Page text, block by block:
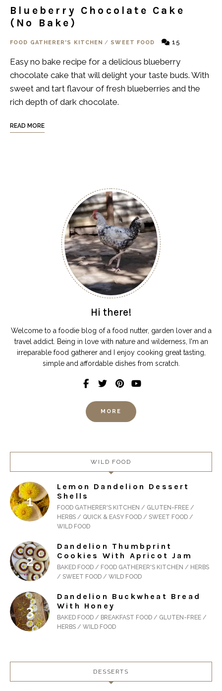
Blueberry Chocolate Cake
(No Bake)
FOOD GATHERER'S KITCHEN / SWEET FOOD 15
Easy no bake recipe for a delicious blueberry
chocolate cake that will delight your taste buds. With
sweet and tart flavour of fresh blueberries and the
rich depth of dark chocolate.
READ MORE
Hi there!
Welcome to a foodie blog of a food nutter, garden lover and a
travel addict. Being in love with nature and wilderness, I'm an
irreparable food gatherer and I enjoy cooking great tasting,
simple and affordable dishes from scratch.
MORE
WILD FOOD
Lemon Dandelion Dessert
Shells
FOOD GATHERER'S KITCHEN / GLUTEN-FREE /
HERBS / QUICK & EASY FOOD / SWEET FOOD /
WILD FOOD
Dandelion Thumbprint
Cookies With Apricot Jam
BAKED FOOD / FOOD GATHERER'S KITCHEN / HERBS
/ SWEET FOOD / WILD FOOD
Dandelion Buckwheat Bread
With Honey
BAKED FOOD / BREAKFAST FOOD / GLUTEN-FREE /
HERBS / WILD FOOD
DESSERTS